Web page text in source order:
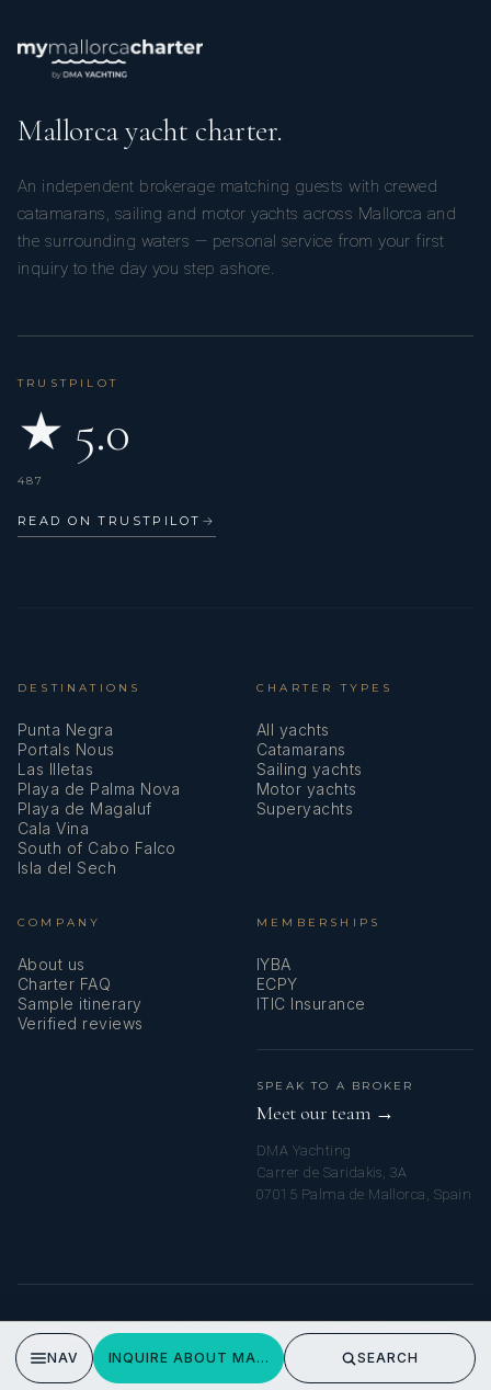
Mallorca yacht charter.
An independent brokerage matching guests with crewed
catamarans, sailing and motor yachts across Mallorca and
the surrounding waters — personal service from your first
inquiry to the day you step ashore.
TRUSTPILOT
★ 5.0
487
READ ON TRUSTPILOT →
DESTINATIONS
Punta Negra
Portals Nous
Las Illetas
Playa de Palma Nova
Playa de Magaluf
Cala Vina
South of Cabo Falco
Isla del Sech
CHARTER TYPES
All yachts
Catamarans
Sailing yachts
Motor yachts
Superyachts
COMPANY
About us
Charter FAQ
Sample itinerary
Verified reviews
MEMBERSHIPS
IYBA
ECPY
ITIC Insurance
SPEAK TO A BROKER
Meet our team →
DMA Yachting
Carrer de Saridakis, 3A
07015 Palma de Mallorca, Spain
PRIVACY POLICY
NAV INQUIRE ABOUT MARLEENA SEARCH